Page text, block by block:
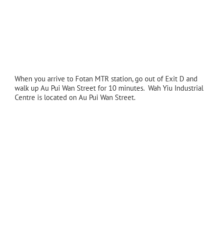
When you arrive to Fotan MTR station, go out of Exit D and
walk up Au Pui Wan Street for 10 minutes. Wah Yiu Industrial
Centre is located on Au Pui Wan Street.